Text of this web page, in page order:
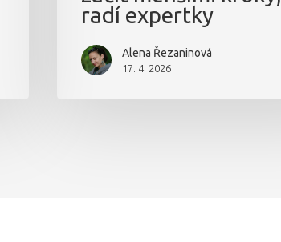
radí expertky
Alena Řezaninová
17. 4. 2026